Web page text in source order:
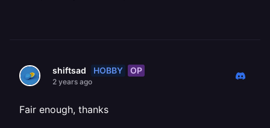
shiftsad HOBBY OP
2 years ago
Fair enough, thanks